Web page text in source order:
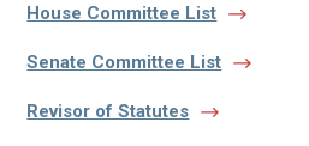
House Committee List
Senate Committee List
Revisor of Statutes